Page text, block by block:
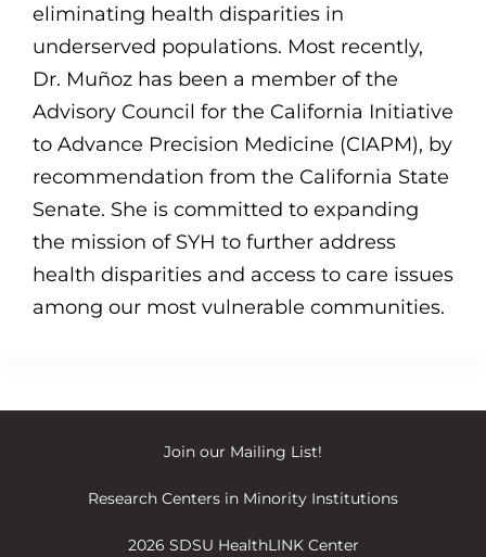
eliminating health disparities in
underserved populations. Most recently,
Dr. Muñoz has been a member of the
Advisory Council for the California Initiative
to Advance Precision Medicine (CIAPM), by
recommendation from the California State
Senate. She is committed to expanding
the mission of SYH to further address
health disparities and access to care issues
among our most vulnerable communities.
Join our Mailing List!
Research Centers in Minority Institutions
2026 SDSU HealthLINK Center